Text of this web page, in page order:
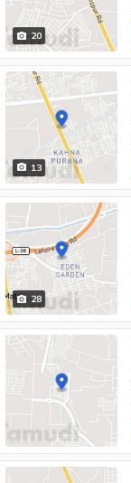
20
13
28